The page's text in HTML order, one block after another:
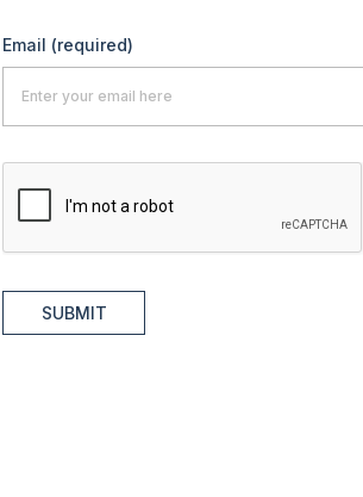
Email (required)
SUBMIT